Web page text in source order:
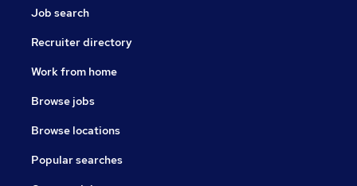
Job search
Recruiter directory
Work from home
Browse jobs
Browse locations
Popular searches